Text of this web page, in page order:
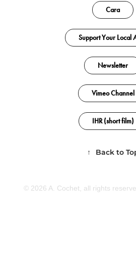
Cara
Support Your Local
Newsletter
Vimeo Channel
IHR (short film)
↑ Back to
© 2026 A. Cochet, all rights